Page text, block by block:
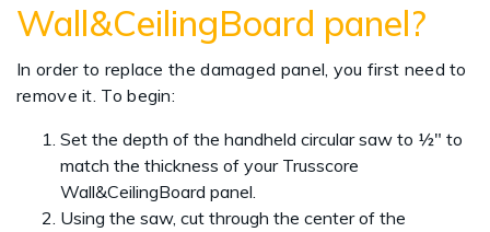
Wall&CeilingBoard panel?
In order to replace the damaged panel, you first need to
remove it. To begin:
Set the depth of the handheld circular saw to ½" to
match the thickness of your Trusscore
Wall&CeilingBoard panel.
Using the saw, cut through the center of the